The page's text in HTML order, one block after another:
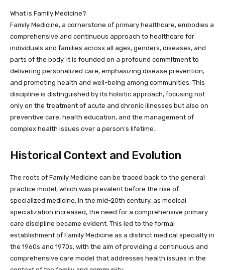
What is Family Medicine?
Family Medicine, a cornerstone of primary healthcare, embodies a
comprehensive and continuous approach to healthcare for
individuals and families across all ages, genders, diseases, and
parts of the body. It is founded on a profound commitment to
delivering personalized care, emphasizing disease prevention,
and promoting health and well-being among communities. This
discipline is distinguished by its holistic approach, focusing not
only on the treatment of acute and chronic illnesses but also on
preventive care, health education, and the management of
complex health issues over a person’s lifetime.
Historical Context and Evolution
The roots of Family Medicine can be traced back to the general
practice model, which was prevalent before the rise of
specialized medicine. In the mid-20th century, as medical
specialization increased, the need for a comprehensive primary
care discipline became evident. This led to the formal
establishment of Family Medicine as a distinct medical specialty in
the 1960s and 1970s, with the aim of providing a continuous and
comprehensive care model that addresses health issues in the